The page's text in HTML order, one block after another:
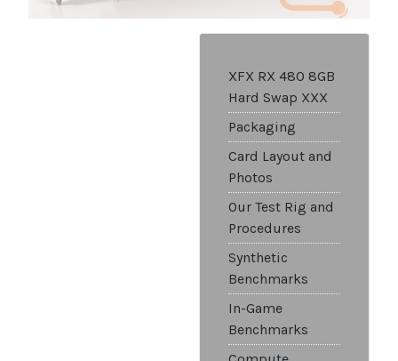
XFX RX 480 8GB
Hard Swap XXX
Packaging
Card Layout and
Photos
Our Test Rig and
Procedures
Synthetic
Benchmarks
In-Game
Benchmarks